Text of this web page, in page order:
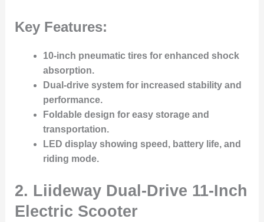
Key Features:
10-inch pneumatic tires for enhanced shock
absorption.
Dual-drive system for increased stability and
performance.
Foldable design for easy storage and
transportation.
LED display showing speed, battery life, and
riding mode.
2. Liideway Dual-Drive 11-Inch
Electric Scooter